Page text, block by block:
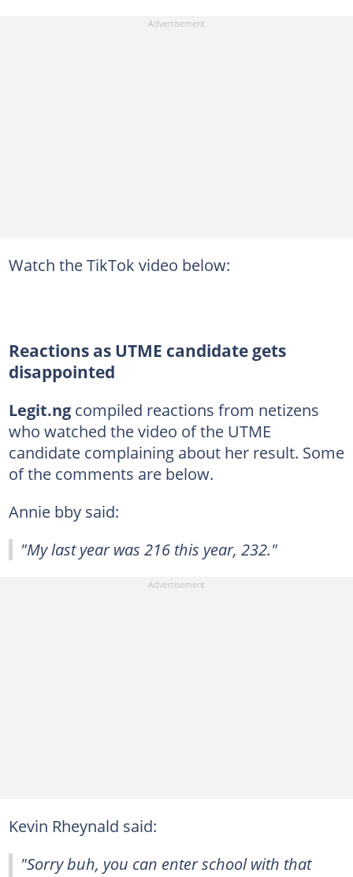
Watch the TikTok video below:
Reactions as UTME candidate gets
disappointed
Legit.ngcompiled reactions from netizens
who watched the video of the UTME
candidate complaining about her result. Some
of the comments are below.
Annie bby said:
"My last year was 216 this year, 232."
Kevin Rheynald said:
"Sorry buh, you can enter school with that